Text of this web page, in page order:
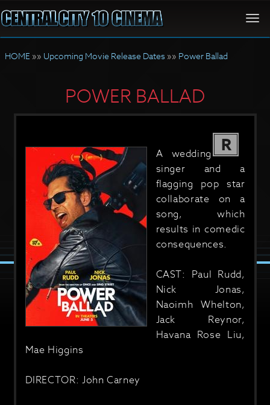
HOME »» Upcoming Movie Release Dates »» Power Ballad
POWER BALLAD
R
A wedding
singer and a
flagging pop star
collaborate on a
song, which
results in comedic
consequences.
CAST: Paul Rudd,
Nick Jonas,
Naoimh Whelton,
Jack Reynor,
Havana Rose Liu,
Mae Higgins
DIRECTOR: John Carney